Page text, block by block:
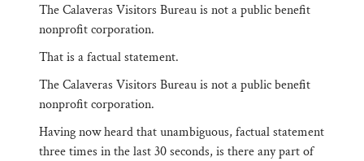
The Calaveras Visitors Bureau is not a public benefit
nonprofit corporation.
That is a factual statement.
The Calaveras Visitors Bureau is not a public benefit
nonprofit corporation.
Having now heard that unambiguous, factual statement
three times in the last 30 seconds, is there any part of